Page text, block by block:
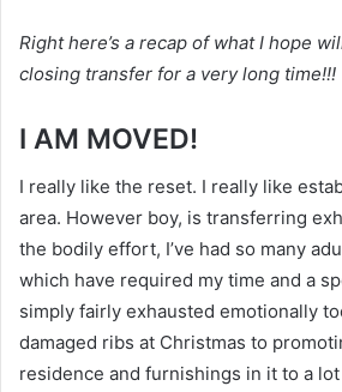
Right here’s a recap of what I hope
closing transfer for a very long time!!!
I AM MOVED!
I really like the reset. I really like
area. However boy, is transferring
the bodily effort, I’ve had so many
which have required my time and a
simply fairly exhausted emotionally
damaged ribs at Christmas to
residence and furnishings in it to a